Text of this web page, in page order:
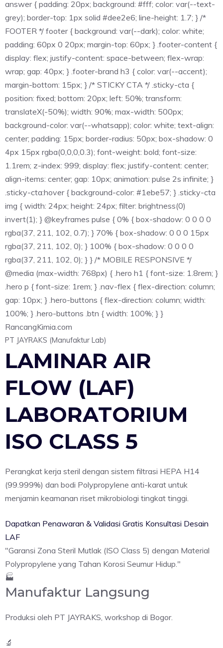
answer { padding: 20px; background: #fff; color: var(--text-
grey); border-top: 1px solid #dee2e6; line-height: 1.7; } /*
FOOTER */ footer { background: var(--dark); color: white;
padding: 60px 0 20px; margin-top: 60px; } .footer-content {
display: flex; justify-content: space-between; flex-wrap:
wrap; gap: 40px; } .footer-brand h3 { color: var(--accent);
margin-bottom: 15px; } /* STICKY CTA */ .sticky-cta {
position: fixed; bottom: 20px; left: 50%; transform:
translateX(-50%); width: 90%; max-width: 500px;
background-color: var(--whatsapp); color: white; text-align:
center; padding: 15px; border-radius: 50px; box-shadow: 0
4px 15px rgba(0,0,0,0.3); font-weight: bold; font-size:
1.1rem; z-index: 999; display: flex; justify-content: center;
align-items: center; gap: 10px; animation: pulse 2s infinite; }
.sticky-cta:hover { background-color: #1ebe57; } .sticky-cta
img { width: 24px; height: 24px; filter: brightness(0)
invert(1); } @keyframes pulse { 0% { box-shadow: 0 0 0 0
rgba(37, 211, 102, 0.7); } 70% { box-shadow: 0 0 0 15px
rgba(37, 211, 102, 0); } 100% { box-shadow: 0 0 0 0
rgba(37, 211, 102, 0); } } /* MOBILE RESPONSIVE */
@media (max-width: 768px) { .hero h1 { font-size: 1.8rem; }
.hero p { font-size: 1rem; } .nav-flex { flex-direction: column;
gap: 10px; } .hero-buttons { flex-direction: column; width:
100%; } .hero-buttons .btn { width: 100%; } }
RancangKimia.com
PT JAYRAKS (Manufaktur Lab)
LAMINAR AIR
FLOW (LAF)
LABORATORIUM
ISO CLASS 5
Perangkat kerja steril dengan sistem filtrasi HEPA H14
(99.999%) dan bodi Polypropylene anti-karat untuk
menjamin keamanan riset mikrobiologi tingkat tinggi.
Dapatkan Penawaran & Validasi Gratis Konsultasi Desain
LAF
"Garansi Zona Steril Mutlak (ISO Class 5) dengan Material
Polypropylene yang Tahan Korosi Seumur Hidup."
🏭
Manufaktur Langsung
Produksi oleh PT JAYRAKS, workshop di Bogor.
🔬